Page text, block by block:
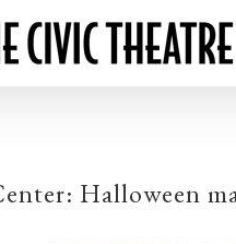
Halloween